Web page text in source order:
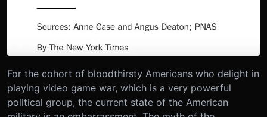
For the cohort of bloodthirsty Americans who delight in
playing video game war, which is a very powerful
political group, the current state of the American